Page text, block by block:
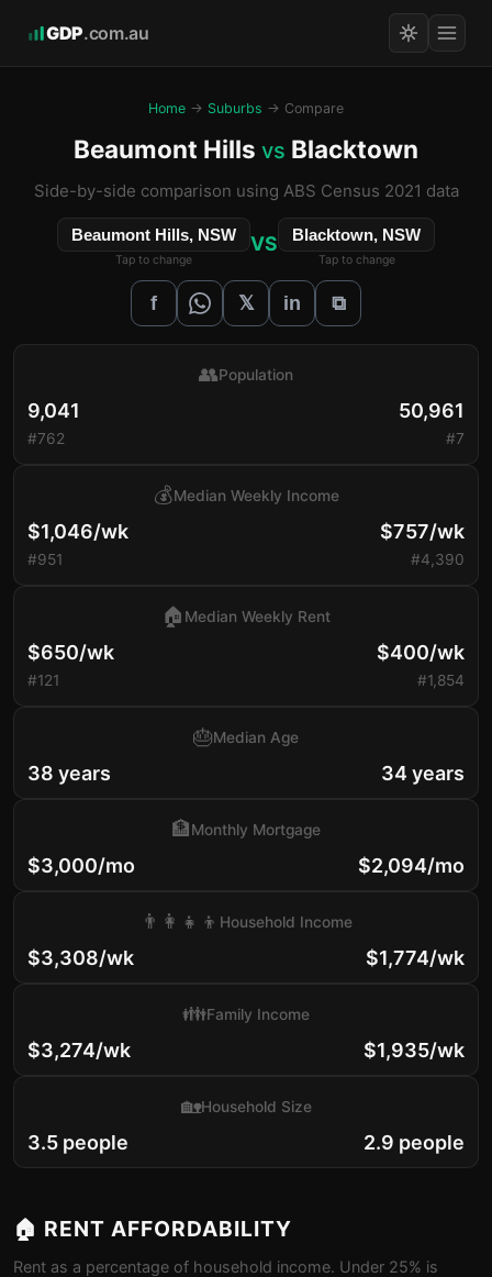
GDP.com.au
Home → Suburbs → Compare
Beaumont Hills vs Blacktown
Side-by-side comparison using ABS Census 2021 data
Beaumont Hills, NSW
Tap to change
VS Blacktown, NSW
Tap to change
f 𝕏 in ⧉
9,041
#762
👥Population
50,961
#7
$1,046/wk
#951
💰Median Weekly Income
$757/wk
#4,390
$650/wk
#121
🏠 Median Weekly Rent
$400/wk
#1,854
38 years
🎂Median Age
34 years
$3,000/mo
🏦Monthly Mortgage
$2,094/mo
$3,308/wk
👨‍👩‍👧‍👦 Household Income
$1,774/wk
$3,274/wk
👪Family Income
$1,935/wk
3.5 people
🏡Household Size
2.9 people
🏠 RENT AFFORDABILITY
Rent as a percentage of household income. Under 25% is